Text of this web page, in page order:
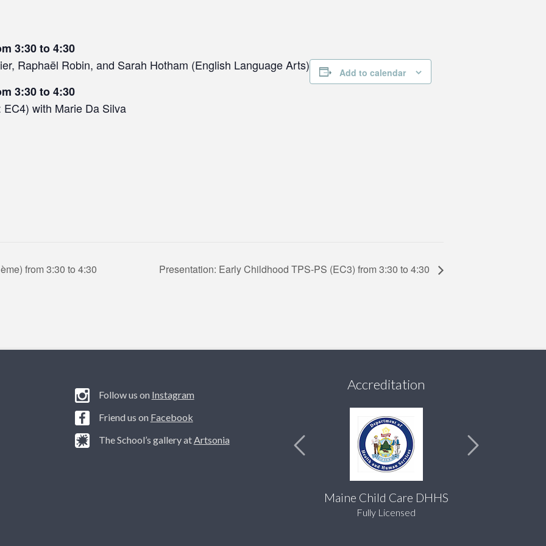
3:30 to 4:30
Raphaël Robin, and Sarah Hotham (English Language Arts)
3:30 to 4:30
with Marie Da Silva
Add to calendar
from 3:30 to 4:30 Presentation: Early Childhood TPS-PS (EC3) from 3:30 to 4:30
Follow us on Instagram
Friend us on Facebook
The School’s gallery atArtsonia
Accreditation
Maine Child Care DHHS
Fully Licensed